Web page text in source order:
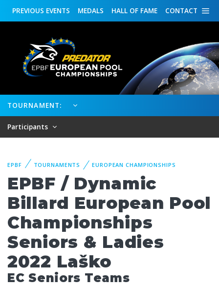
CONTACT
HALL OF FAME
MEDALS
PREVIOUS EVENTS
TOURNAMENT:
Participants
EPBF TOURNAMENTS EUROPEAN CHAMPIONSHIPS
EPBF / Dynamic
Billard European Pool
Championships
Seniors & Ladies
2022 Laško
EC Seniors Teams